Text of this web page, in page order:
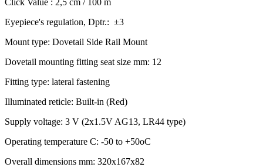
Eyepiece's regulation, Dptr.: ±3
Mount type: Dovetail Side Rail Mount
Dovetail mounting fitting seat size mm: 12
Fitting type: lateral fastening
Illuminated reticle: Built-in (Red)
Supply voltage: 3 V (2x1.5V AG13, LR44 type)
Operating temperature C: -50 to +50oC
Overall dimensions mm: 320x167x82